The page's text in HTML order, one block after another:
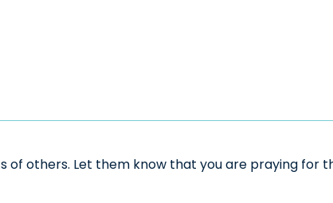
of others. Let them know that you are praying for